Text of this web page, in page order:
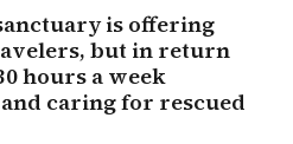
is offering
but in return
hours a week
caring for rescued